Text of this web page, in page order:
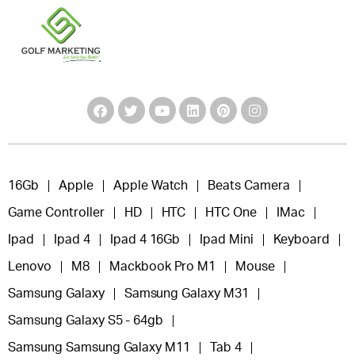
16Gb Apple Apple Watch Beats Camera
Game Controller HD HTC HTC One IMac
Ipad Ipad 4 Ipad 4 16Gb Ipad Mini Keyboard
Lenovo M8 Mackbook Pro M1 Mouse
Samsung Galaxy Samsung Galaxy M31
Samsung Galaxy S5 - 64gb
Samsung Samsung Galaxy M11 Tab 4